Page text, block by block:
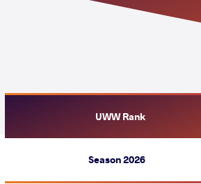
UWW Rank
Season 2026